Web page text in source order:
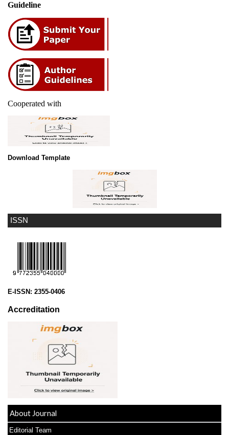
ISSN
E-ISSN: 2355-0406
Accreditation
About Journal
Editorial Team
Guideline
Cooperated with
Download Template